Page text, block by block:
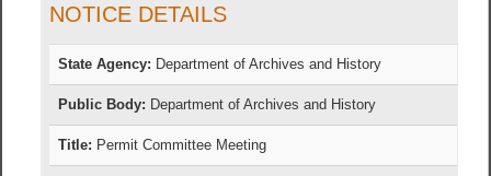
NOTICE DETAILS
State Agency: Department of Archives and History
Public Body: Department of Archives and History
Title: Permit Committee Meeting